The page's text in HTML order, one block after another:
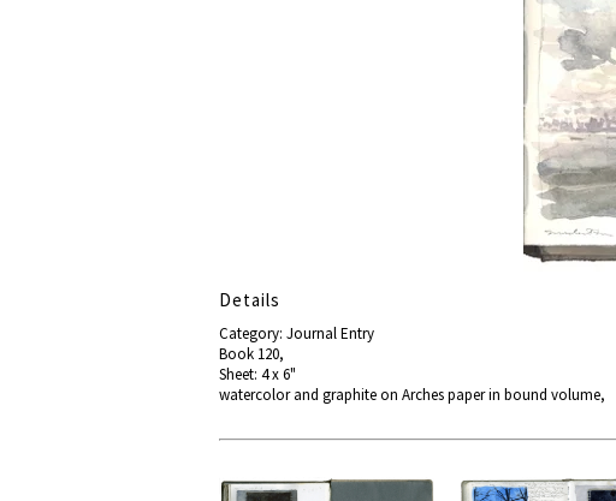
Details
Category: Journal Entry
Book 120,
Sheet: 4 x 6"
watercolor and graphite on Arches paper in bound volume,